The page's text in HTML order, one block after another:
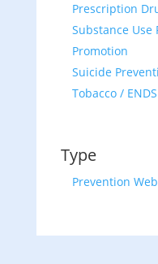
Prescription
Substance
Promotion
Suicide
Tobacco /
Type
Prevention